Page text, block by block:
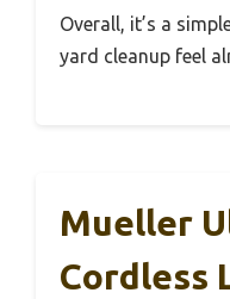
Overall, it’s a
yard cleanup feel
Mueller
Cordless